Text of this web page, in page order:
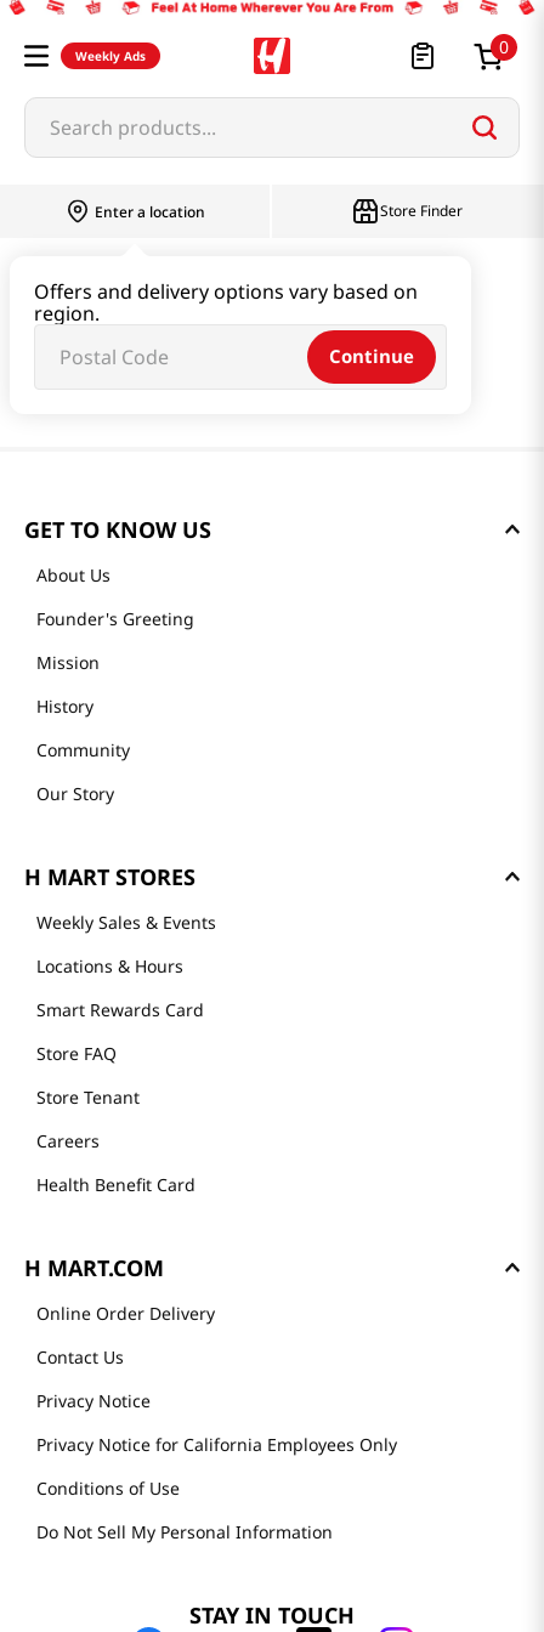
Weekly Ads 0
Search products...
Enter a location
Offers and delivery options vary based on
region.
Continue
Store Finder
GET TO KNOW US
About Us
Founder's Greeting
Mission
History
Community
Our Story
H MART STORES
Weekly Sales & Events
Locations & Hours
Smart Rewards Card
Store FAQ
Store Tenant
Careers
Health Benefit Card
H MART.COM
Online Order Delivery
Contact Us
Privacy Notice
Privacy Notice for California Employees Only
Conditions of Use
Do Not Sell My Personal Information
STAY IN TOUCH